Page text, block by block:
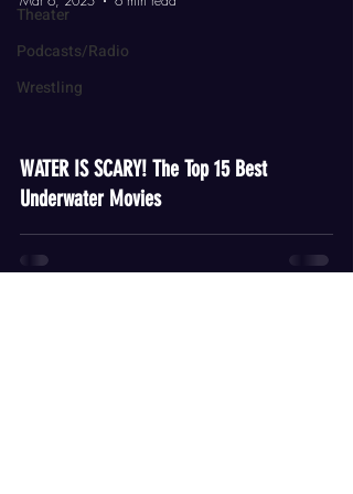
Theater
Podcasts/Radio
Wrestling
WATER IS SCARY! The Top 15 Best
Underwater Movies